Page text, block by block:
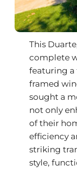
This
complete
featuring a
framed
sought a
not only
of their
efficiency
striking
style,